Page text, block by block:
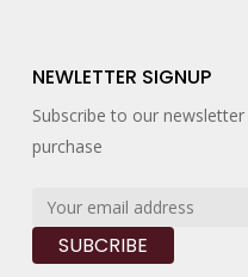
NEWLETTER SIGNUP
Subscribe to our
purchase